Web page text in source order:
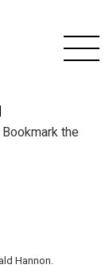
Bookmark the
Hannon.